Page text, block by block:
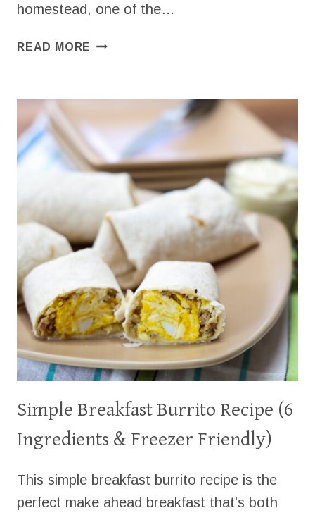
homestead, one of the…
READ MORE APPLESAUCE
RECIPE!)
Simple Breakfast Burrito Recipe (6
Ingredients & Freezer Friendly)
This simple breakfast burrito recipe is the
perfect make ahead breakfast that’s both